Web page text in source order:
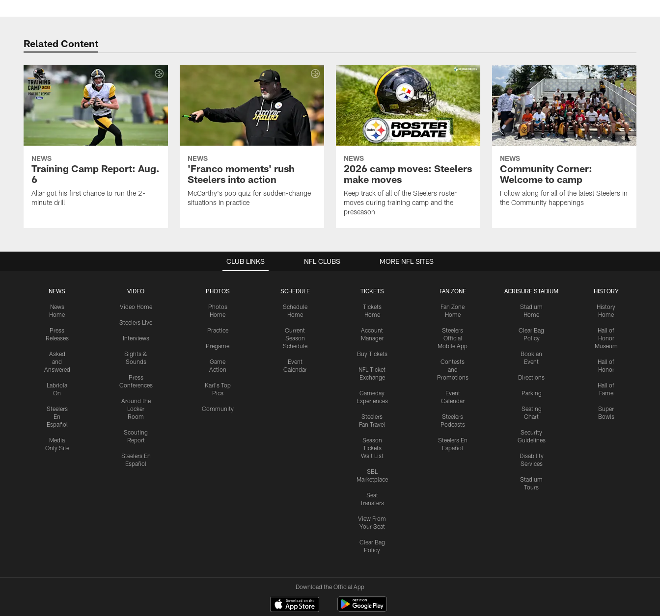
Related Content
NEWS
Training Camp Report: Aug.
6
Allar got his first chance to run the 2-
minute drill
NEWS
'Franco moments' rush
Steelers into action
McCarthy's pop quiz for sudden-change
situations in practice
NEWS
2026 camp moves: Steelers
make moves
Keep track of all of the Steelers roster
moves during training camp and the
preseason
NEWS
Community Corner:
Welcome to camp
Follow along for all of the latest Steelers in
the Community happenings
CLUB LINKS
NEWS
News
Home
Press
Releases
Asked
and
Answered
Labriola
On
Steelers
En
Español
Media
Only Site
VIDEO
Video Home
Steelers Live
Interviews
Sights &
Sounds
Press
Conferences
Around the
Locker
Room
Scouting
Report
Steelers En
Español
PHOTOS
Photos
Home
Practice
Pregame
Game
Action
Karl's Top
Pics
Community
SCHEDULE
Schedule
Home
Current
Season
Schedule
Event
Calendar
TICKETS
Tickets
Home
Account
Manager
Buy Tickets
NFL Ticket
Exchange
Gameday
Experiences
Steelers
Fan Travel
Season
Tickets
Wait List
SBL
Marketplace
Seat
Transfers
View From
Your Seat
Clear Bag
Policy
FAN ZONE
Fan Zone
Home
Steelers
Official
Mobile App
Contests
and
Promotions
Event
Calendar
Steelers
Podcasts
Steelers En
Español
ACRISURE STADIUM
Stadium
Home
Clear Bag
Policy
Book an
Event
Directions
Parking
Seating
Chart
Security
Guidelines
Disability
Services
Stadium
Tours
HISTORY
History
Home
Hall of
Honor
Museum
Hall of
Honor
Hall of
Fame
Super
Bowls
NFL CLUBS MORE NFL SITES
Download the Official App